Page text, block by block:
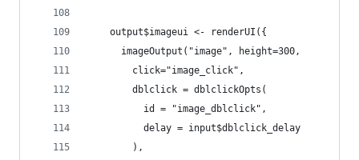
    output$imageui <- renderUI({
      imageOutput("image", height=300,
        click="image_click",
        dblclick = dblclickOpts(
          id = "image_dblclick",
          delay = input$dblclick_delay
        ),